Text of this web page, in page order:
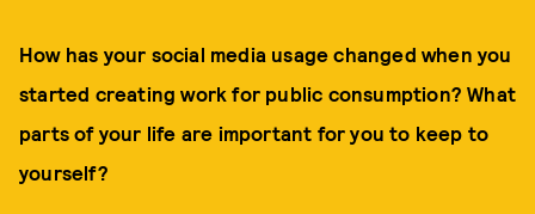
How has your social media usage changed when you
started creating work for public consumption? What
parts of your life are important for you to keep to
yourself?